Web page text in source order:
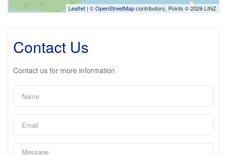
Leaflet | ©OpenStreetMapcontributors, Points © 2026 LINZ
Contact Us
Contact us for more information